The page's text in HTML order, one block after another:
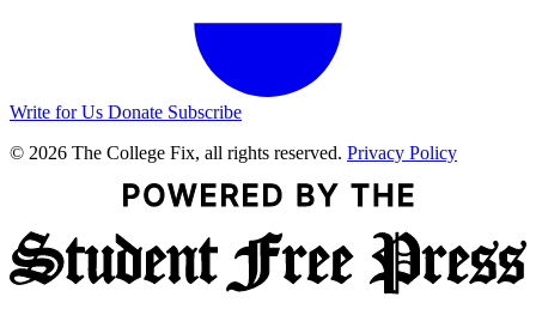
Write for Us Donate Subscribe
© 2026 The College Fix, all rights reserved. Privacy Policy